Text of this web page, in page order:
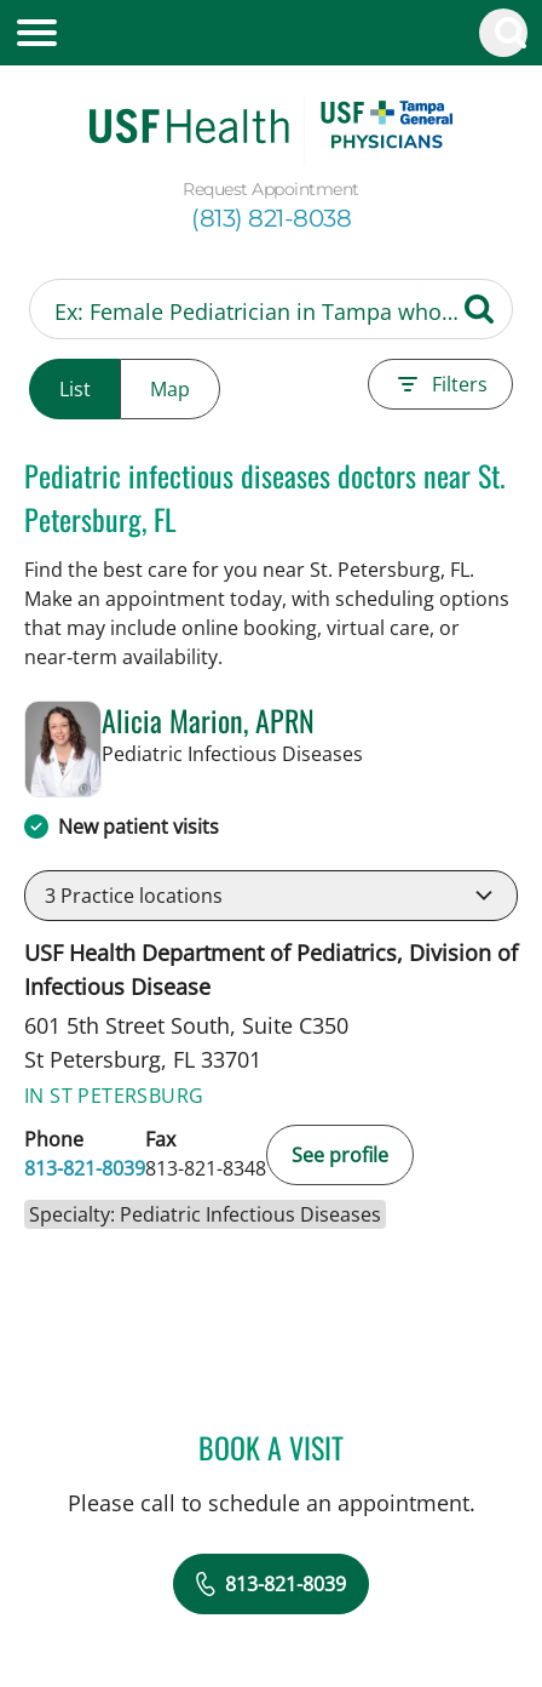
Request Appointment
(813) 821-8038
List Map Filters
Pediatric infectious diseases doctors near St.
Petersburg, FL
Find the best care for you near St. Petersburg, FL.
Make an appointment today, with scheduling options
that may include online booking, virtual care, or
near‑term availability.
Alicia Marion, APRN
Pediatric Infectious Diseases
New patient visits
3 Practice locations
USF Health Department of Pediatrics, Division of
Infectious Disease
601 5th Street South, Suite C350
St Petersburg, FL 33701
IN ST PETERSBURG
Phone
813-821-8039
Fax
813-821-8348
See profile
Specialty: Pediatric Infectious Diseases
BOOK A VISITALICIA MARION, APRN
Please call to schedule an appointment.
813-821-8039